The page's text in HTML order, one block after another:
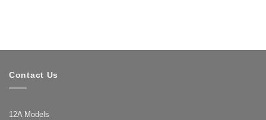
Contact Us
12A Models